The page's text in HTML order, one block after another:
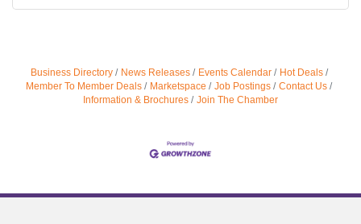
Business Directory News Releases Events Calendar
Hot Deals
Member To Member Deals
Marketspace Job Postings
Contact Us
Information & Brochures
Join The Chamber